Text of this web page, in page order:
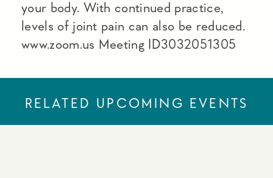
your body. With continued practice,
levels of joint pain can also be reduced.
www.zoom.us Meeting ID3032051305
RELATED UPCOMING EVENTS